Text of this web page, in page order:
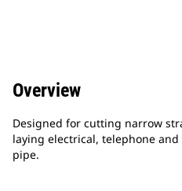
Overview
Designed for cutting narrow
laying electrical, telephone
pipe.